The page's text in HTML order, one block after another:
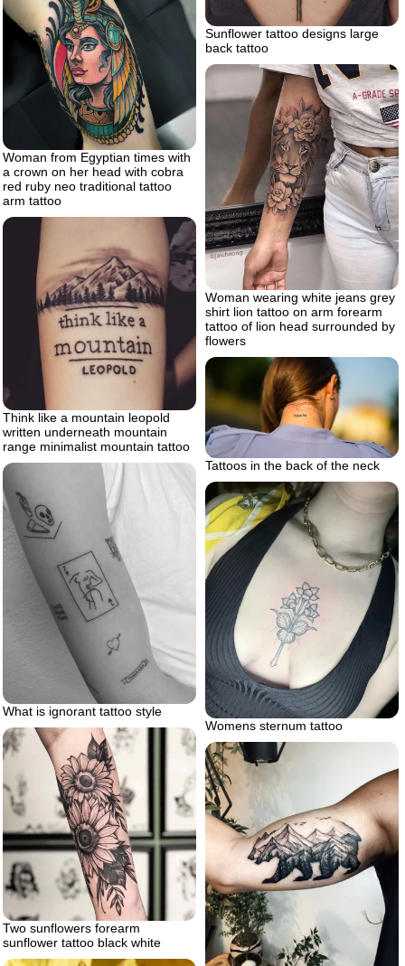
Sunflower tattoo designs large
back tattoo
Woman from Egyptian times with
a crown on her head with cobra
red ruby neo traditional tattoo
arm tattoo
Woman wearing white jeans grey
shirt lion tattoo on arm forearm
tattoo of lion head surrounded by
flowers
Think like a mountain leopold
written underneath mountain
range minimalist mountain tattoo
Tattoos in the back of the neck
What is ignorant tattoo style
Womens sternum tattoo
Two sunflowers forearm
sunflower tattoo black white